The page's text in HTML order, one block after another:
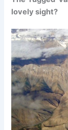
lovely sight?